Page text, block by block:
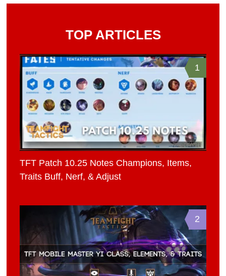
TOP ARTICLES
1
TFT Patch 10.25 Notes Champions, Items,
Traits Buff, Nerf, & Adjust
2